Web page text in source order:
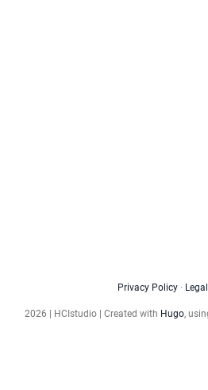
Privacy Policy ·
2026 | HCIstudio | Created with Hugo,